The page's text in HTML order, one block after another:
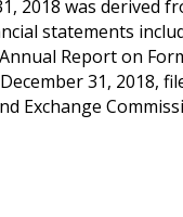
2018 was derived
statements
Report on
31, 2018,
Exchange